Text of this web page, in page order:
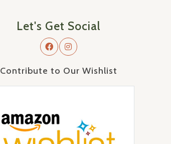
Let's Get Social
Contribute to Our Wishlist